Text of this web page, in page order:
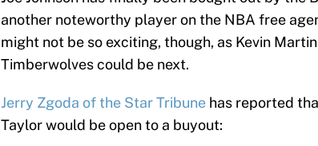
another noteworthy player on the NBA free
might not be so exciting, though, as Kevin
Timberwolves could be next.
Jerry Zgoda of the Star Tribune has reported
Taylor would be open to a buyout: